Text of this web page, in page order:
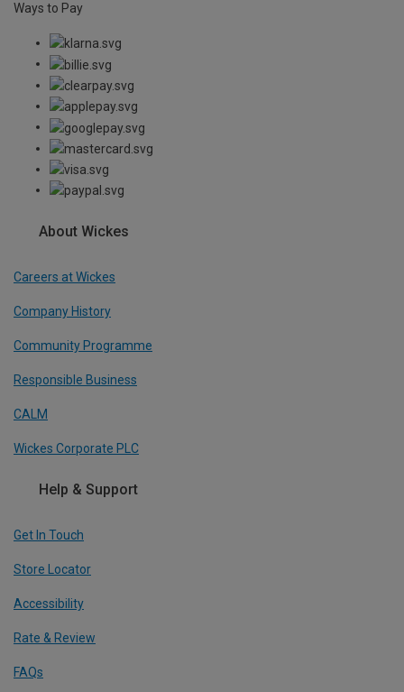
Ways to Pay
About Wickes
Careers at Wickes
Company History
Community Programme
Responsible Business
CALM
Wickes Corporate PLC
Help & Support
Get In Touch
Store Locator
Accessibility
Rate & Review
FAQs